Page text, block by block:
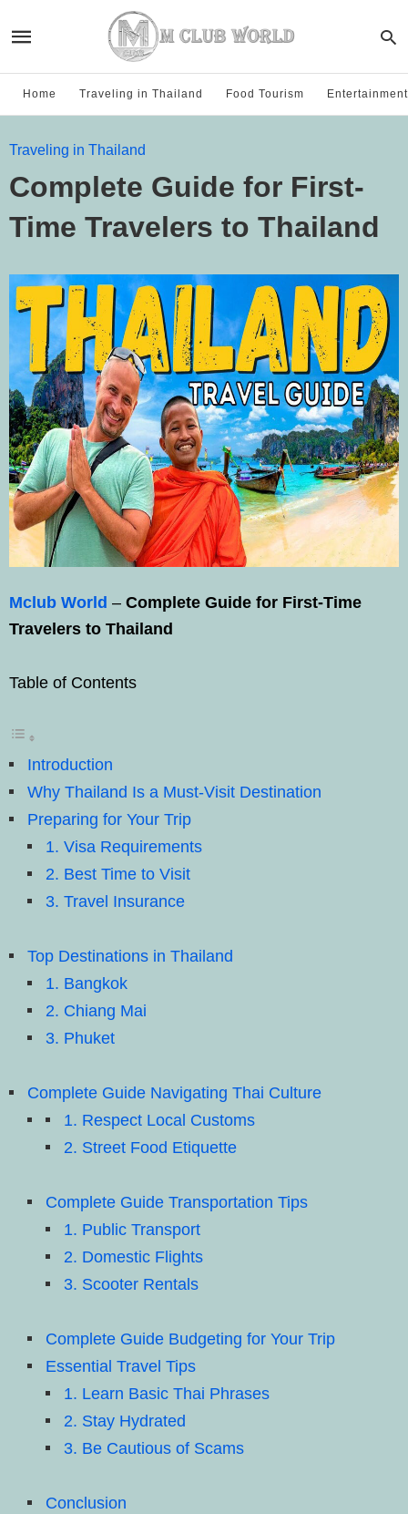
Home Traveling in Thailand Food Tourism Entertainment
Traveling in Thailand
Complete Guide for First-
Time Travelers to Thailand
Mclub World – Complete Guide for First-Time
Travelers to Thailand
Table of Contents
Introduction
Why Thailand Is a Must-Visit Destination
Preparing for Your Trip
1. Visa Requirements
2. Best Time to Visit
3. Travel Insurance
Top Destinations in Thailand
1. Bangkok
2. Chiang Mai
3. Phuket
Complete Guide Navigating Thai Culture
1. Respect Local Customs
2. Street Food Etiquette
Complete Guide Transportation Tips
1. Public Transport
2. Domestic Flights
3. Scooter Rentals
Complete Guide Budgeting for Your Trip
Essential Travel Tips
1. Learn Basic Thai Phrases
2. Stay Hydrated
3. Be Cautious of Scams
Conclusion